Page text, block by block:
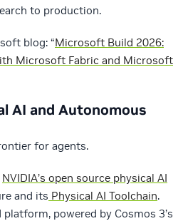
to production.
blog: “Microsoft Build 2026:
Microsoft Fabric and Microsoft
AI and Autonomous
for agents.
NVIDIA’s open source physical AI
and its Physical AI Toolchain.
powered by Cosmos 3’s